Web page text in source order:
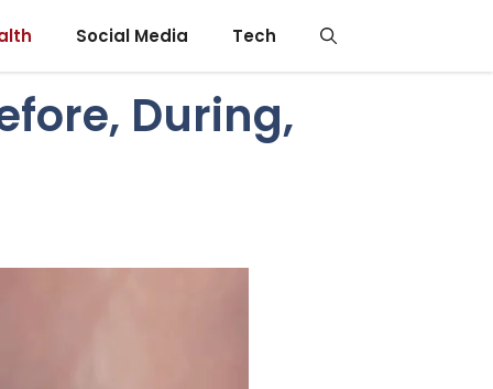
Social Media Tech
During,